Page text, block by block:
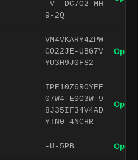
-V--DC7O2-MH
9-2Q
VM4VKARY4ZPW
CO22JE-UBG7V
YU3H9J0FS2
Open
IPE10Z6ROYEE
07W4-E0O3W-9
8J35IF34V4AD
YTN0-4NCHR
Open
-U-5PB Open